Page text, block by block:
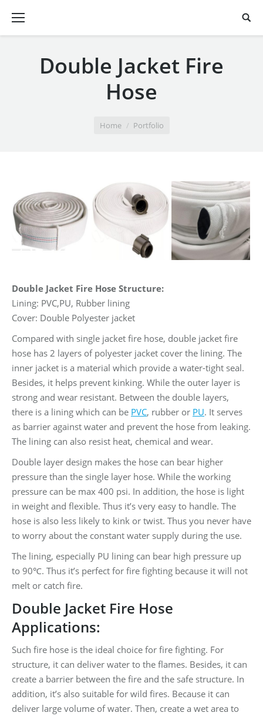
Double Jacket Fire
Hose
Home Portfolio
Double Jacket Fire Hose Structure:
Lining: PVC,PU, Rubber lining
Cover: Double Polyester jacket
Compared with single jacket fire hose, double jacket fire
hose has 2 layers of polyester jacket cover the lining. The
inner jacket is a material which provide a water-tight seal.
Besides, it helps prevent kinking. While the outer layer is
strong and wear resistant. Between the double layers,
there is a lining which can be PVC, rubber or PU. It serves
as barrier against water and prevent the hose from leaking.
The lining can also resist heat, chemical and wear.
Double layer design makes the hose can bear higher
pressure than the single layer hose. While the working
pressure can be max 400 psi. In addition, the hose is light
in weight and flexible. Thus it’s very easy to handle. The
hose is also less likely to kink or twist. Thus you never have
to worry about the constant water supply during the use.
The lining, especially PU lining can bear high pressure up
to 90℃. Thus it’s perfect for fire fighting because it will not
melt or catch fire.
Double Jacket Fire Hose
Applications:
Such fire hose is the ideal choice for fire fighting. For
structure, it can deliver water to the flames. Besides, it can
create a barrier between the fire and the safe structure. In
addition, it’s also suitable for wild fires. Because it can
deliver large volume of water. Then, create a wet area to